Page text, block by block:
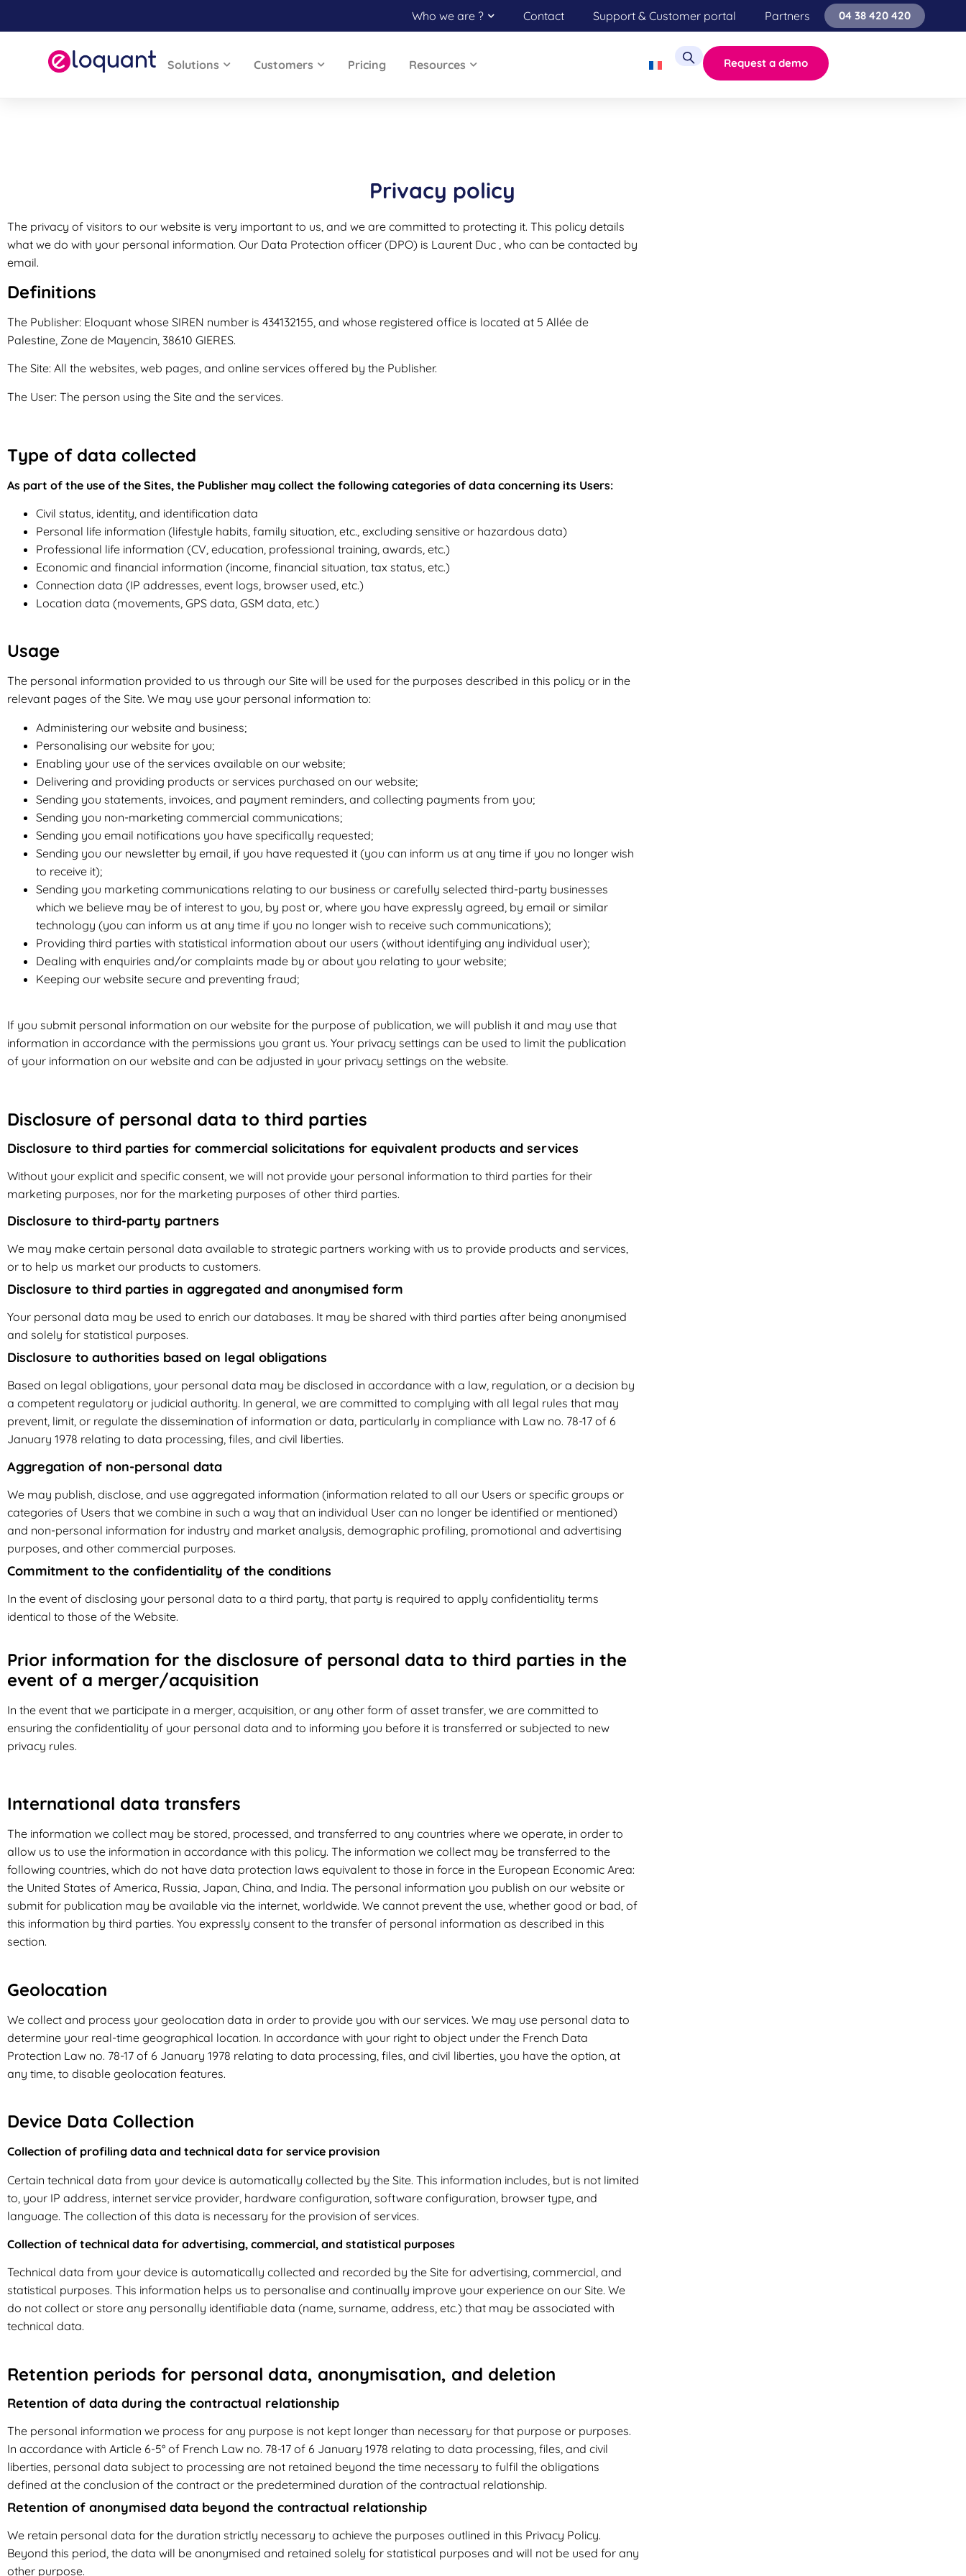
Who we are ? Contact Support & Customer portal Partners 04 38 420 420
Solutions Customers Pricing Resources Request a demo
Privacy policy
The privacy of visitors to our website is very important to us, and we are committed to protecting it. This policy details
what we do with your personal information. Our Data Protection officer (DPO) is Laurent Duc , who can be contacted by
email.
Definitions
The Publisher: Eloquant whose SIREN number is 434132155, and whose registered office is located at 5 Allée de
Palestine, Zone de Mayencin, 38610 GIERES.
The Site: All the websites, web pages, and online services offered by the Publisher.
The User: The person using the Site and the services.
Type of data collected
As part of the use of the Sites, the Publisher may collect the following categories of data concerning its Users:
Civil status, identity, and identification data
Personal life information (lifestyle habits, family situation, etc., excluding sensitive or hazardous data)
Professional life information (CV, education, professional training, awards, etc.)
Economic and financial information (income, financial situation, tax status, etc.)
Connection data (IP addresses, event logs, browser used, etc.)
Location data (movements, GPS data, GSM data, etc.)
Usage
The personal information provided to us through our Site will be used for the purposes described in this policy or in the
relevant pages of the Site. We may use your personal information to:
Administering our website and business;
Personalising our website for you;
Enabling your use of the services available on our website;
Delivering and providing products or services purchased on our website;
Sending you statements, invoices, and payment reminders, and collecting payments from you;
Sending you non-marketing commercial communications;
Sending you email notifications you have specifically requested;
Sending you our newsletter by email, if you have requested it (you can inform us at any time if you no longer wish
to receive it);
Sending you marketing communications relating to our business or carefully selected third-party businesses
which we believe may be of interest to you, by post or, where you have expressly agreed, by email or similar
technology (you can inform us at any time if you no longer wish to receive such communications);
Providing third parties with statistical information about our users (without identifying any individual user);
Dealing with enquiries and/or complaints made by or about you relating to your website;
Keeping our website secure and preventing fraud;
If you submit personal information on our website for the purpose of publication, we will publish it and may use that
information in accordance with the permissions you grant us. Your privacy settings can be used to limit the publication
of your information on our website and can be adjusted in your privacy settings on the website.
Disclosure of personal data to third parties
Disclosure to third parties for commercial solicitations for equivalent products and services
Without your explicit and specific consent, we will not provide your personal information to third parties for their
marketing purposes, nor for the marketing purposes of other third parties.
Disclosure to third-party partners
We may make certain personal data available to strategic partners working with us to provide products and services,
or to help us market our products to customers.
Disclosure to third parties in aggregated and anonymised form
Your personal data may be used to enrich our databases. It may be shared with third parties after being anonymised
and solely for statistical purposes.
Disclosure to authorities based on legal obligations
Based on legal obligations, your personal data may be disclosed in accordance with a law, regulation, or a decision by
a competent regulatory or judicial authority. In general, we are committed to complying with all legal rules that may
prevent, limit, or regulate the dissemination of information or data, particularly in compliance with Law no. 78-17 of 6
January 1978 relating to data processing, files, and civil liberties.
Aggregation of non-personal data
We may publish, disclose, and use aggregated information (information related to all our Users or specific groups or
categories of Users that we combine in such a way that an individual User can no longer be identified or mentioned)
and non-personal information for industry and market analysis, demographic profiling, promotional and advertising
purposes, and other commercial purposes.
Commitment to the confidentiality of the conditions
In the event of disclosing your personal data to a third party, that party is required to apply confidentiality terms
identical to those of the Website.
Prior information for the disclosure of personal data to third parties in the
event of a merger/acquisition
In the event that we participate in a merger, acquisition, or any other form of asset transfer, we are committed to
ensuring the confidentiality of your personal data and to informing you before it is transferred or subjected to new
privacy rules.
International data transfers
The information we collect may be stored, processed, and transferred to any countries where we operate, in order to
allow us to use the information in accordance with this policy. The information we collect may be transferred to the
following countries, which do not have data protection laws equivalent to those in force in the European Economic Area:
the United States of America, Russia, Japan, China, and India. The personal information you publish on our website or
submit for publication may be available via the internet, worldwide. We cannot prevent the use, whether good or bad, of
this information by third parties. You expressly consent to the transfer of personal information as described in this
section.
Geolocation
We collect and process your geolocation data in order to provide you with our services. We may use personal data to
determine your real-time geographical location. In accordance with your right to object under the French Data
Protection Law no. 78-17 of 6 January 1978 relating to data processing, files, and civil liberties, you have the option, at
any time, to disable geolocation features.
Device Data Collection
Collection of profiling data and technical data for service provision
Certain technical data from your device is automatically collected by the Site. This information includes, but is not limited
to, your IP address, internet service provider, hardware configuration, software configuration, browser type, and
language. The collection of this data is necessary for the provision of services.
Collection of technical data for advertising, commercial, and statistical purposes
Technical data from your device is automatically collected and recorded by the Site for advertising, commercial, and
statistical purposes. This information helps us to personalise and continually improve your experience on our Site. We
do not collect or store any personally identifiable data (name, surname, address, etc.) that may be associated with
technical data.
Retention periods for personal data, anonymisation, and deletion
Retention of data during the contractual relationship
The personal information we process for any purpose is not kept longer than necessary for that purpose or purposes.
In accordance with Article 6-5° of French Law no. 78-17 of 6 January 1978 relating to data processing, files, and civil
liberties, personal data subject to processing are not retained beyond the time necessary to fulfil the obligations
defined at the conclusion of the contract or the predetermined duration of the contractual relationship.
Retention of anonymised data beyond the contractual relationship
We retain personal data for the duration strictly necessary to achieve the purposes outlined in this Privacy Policy.
Beyond this period, the data will be anonymised and retained solely for statistical purposes and will not be used for any
other purpose.